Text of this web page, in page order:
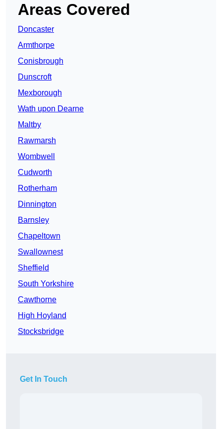
Areas Covered
Doncaster
Armthorpe
Conisbrough
Dunscroft
Mexborough
Wath upon Dearne
Maltby
Rawmarsh
Wombwell
Cudworth
Rotherham
Dinnington
Barnsley
Chapeltown
Swallownest
Sheffield
South Yorkshire
Cawthorne
High Hoyland
Stocksbridge
Get In Touch